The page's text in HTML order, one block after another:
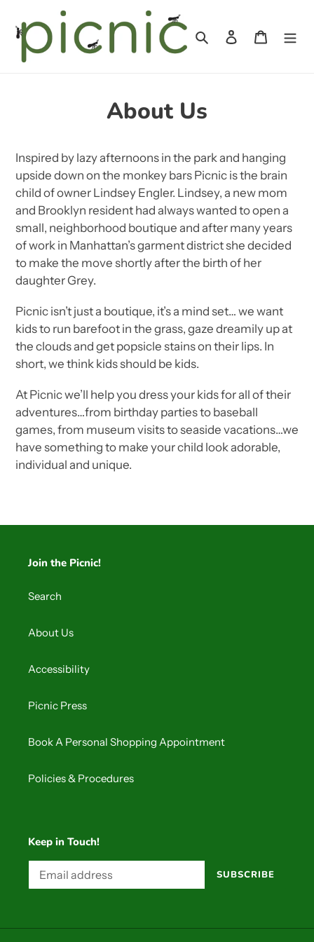
content
Search Log in Cart
About Us
Inspired by lazy afternoons in the park and hanging
upside down on the monkey bars Picnic is the brain
child of owner Lindsey Engler. Lindsey, a new mom
and Brooklyn resident had always wanted to open a
small, neighborhood boutique and after many years
of work in Manhattan’s garment district she decided
to make the move shortly after the birth of her
daughter Grey.
Picnic isn’t just a boutique, it’s a mind set… we want
kids to run barefoot in the grass, gaze dreamily up at
the clouds and get popsicle stains on their lips. In
short, we think kids should be kids.
At Picnic we’ll help you dress your kids for all of their
adventures…from birthday parties to baseball
games, from museum visits to seaside vacations…we
have something to make your child look adorable,
individual and unique.
Join the Picnic!
Search
About Us
Accessibility
Picnic Press
Book A Personal Shopping Appointment
Policies & Procedures
Keep in Touch!
SUBSCRIBE